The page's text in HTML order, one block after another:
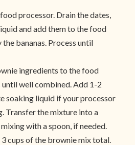
processor. Drain the dates,
and add them to the food
bananas. Process until
ingredients to the food
well combined. Add 1-2
soaking liquid if your processor
Transfer the mixture into a
with a spoon, if needed.
cups of the brownie mix total.